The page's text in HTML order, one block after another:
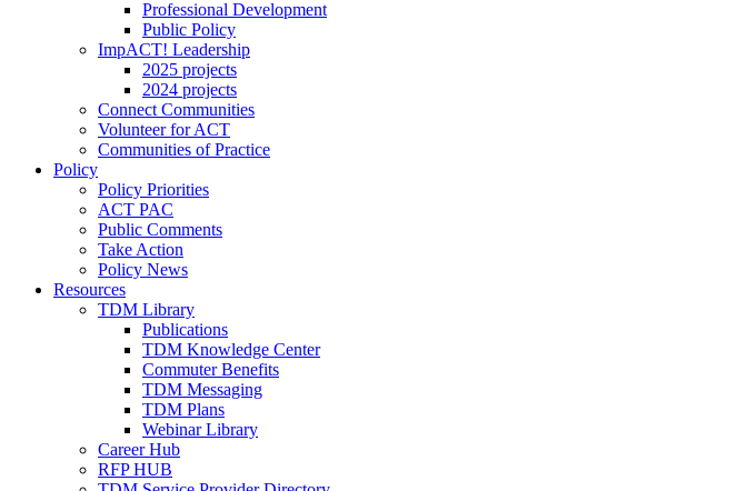
Professional Development
Public Policy
ImpACT! Leadership
2025 projects
2024 projects
Connect Communities
Volunteer for ACT
Communities of Practice
Policy
Policy Priorities
ACT PAC
Public Comments
Take Action
Policy News
Resources
TDM Library
Publications
TDM Knowledge Center
Commuter Benefits
TDM Messaging
TDM Plans
Webinar Library
Career Hub
RFP HUB